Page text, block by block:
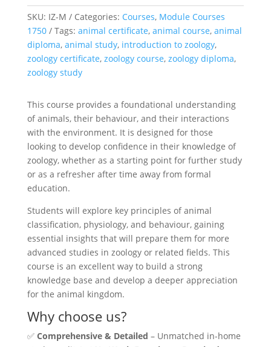
SKU: IZ-M Categories: Courses, Module Courses
1750
Tags: animal certificate, animal course, animal
diploma, animal study, introduction to zoology,
zoology certificate, zoology course, zoology diploma,
zoology study
This course provides a foundational understanding
of animals, their behaviour, and their interactions
with the environment. It is designed for those
looking to develop confidence in their knowledge of
zoology, whether as a starting point for further study
or as a refresher after time away from formal
education.
Students will explore key principles of animal
classification, physiology, and behaviour, gaining
essential insights that will prepare them for more
advanced studies in zoology or related fields. This
course is an excellent way to build a strong
knowledge base and develop a deeper appreciation
for the animal kingdom.
Why choose us?
✅ Comprehensive & Detailed – Unmatched in-home